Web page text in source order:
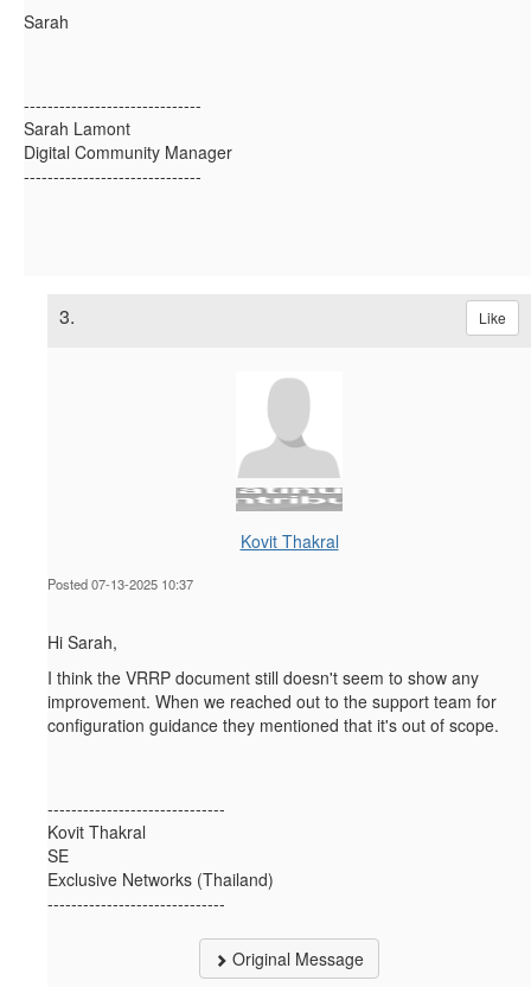
Sarah
------------------------------
Sarah Lamont
Digital Community Manager
------------------------------
3. Like
Kovit Thakral
Posted 07-13-2025 10:37
Hi Sarah,
I think the VRRP document still doesn't seem to show any
improvement. When we reached out to the support team for
configuration guidance they mentioned that it's out of scope.
------------------------------
Kovit Thakral
SE
Exclusive Networks (Thailand)
------------------------------
Original Message